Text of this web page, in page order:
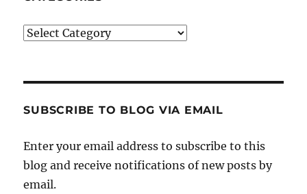
Categories
SUBSCRIBE TO BLOG VIA EMAIL
Enter your email address to subscribe to this
blog and receive notifications of new posts by
email.